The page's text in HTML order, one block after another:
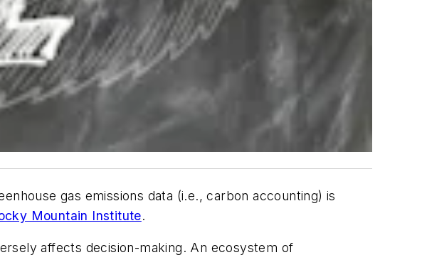
gas emissions data (i.e., carbon accounting) is
Mountain Institute.
affects decision-making. An ecosystem of